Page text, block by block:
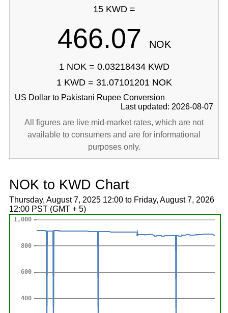
15 KWD =
466.07 NOK
1 NOK = 0.03218434 KWD
1 KWD = 31.07101201 NOK
US Dollar to Pakistani Rupee Conversion
Last updated: 2026-08-07
All figures are live mid-market rates, which are not
available to consumers and are for informational
purposes only.
NOK to KWD Chart
Thursday, August 7, 2025 12:00 to Friday, August 7, 2026
12:00 PST (GMT + 5)